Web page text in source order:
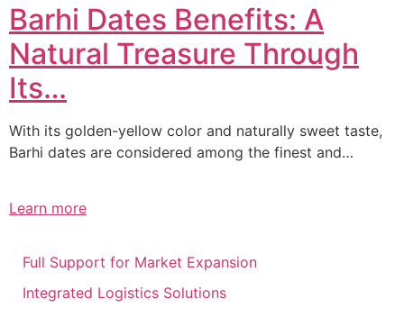
Barhi Dates Benefits: A
Natural Treasure Through
Its…
With its golden-yellow color and naturally sweet taste,
Barhi dates are considered among the finest and…
Learn more
Full Support for Market Expansion
Integrated Logistics Solutions